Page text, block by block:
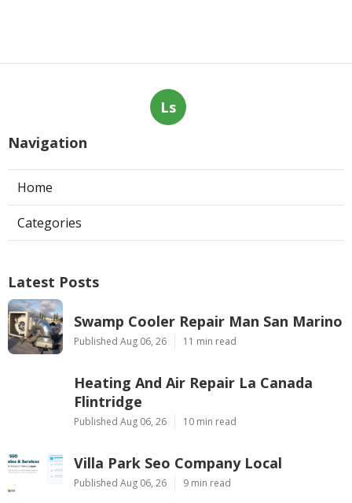
Ls
Navigation
Home
Categories
Latest Posts
Swamp Cooler Repair Man San Marino
Published Aug 06, 26 11 min read
Heating And Air Repair La Canada
Flintridge
Published Aug 06, 26 10 min read
Villa Park Seo Company Local
Published Aug 06, 26 9 min read